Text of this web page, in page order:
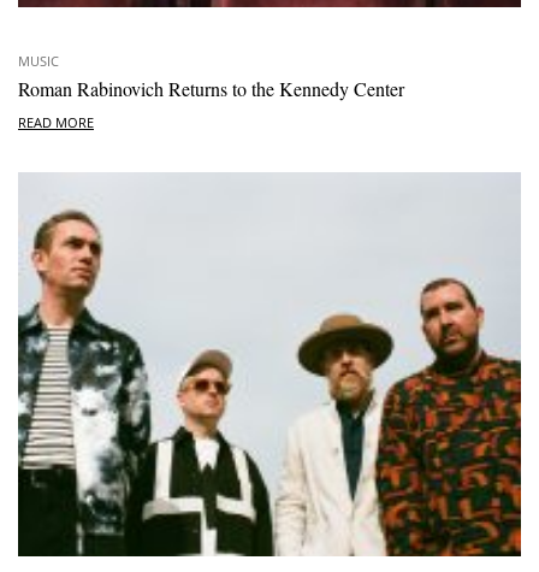
MUSIC
Roman Rabinovich Returns to the Kennedy Center
READ MORE